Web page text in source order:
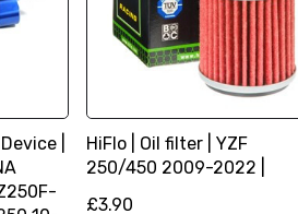
|
HiFlo | Oil filter | YZF
250/450 2009-2022 |
£3.90